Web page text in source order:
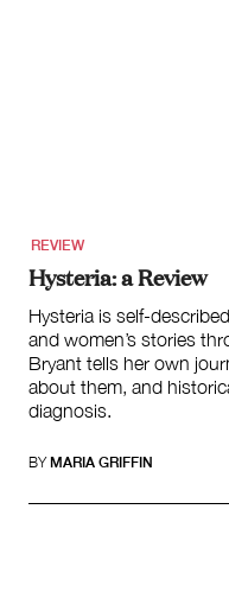
REVIEW
Hysteria: a Review
Hysteria is self-
and women’s stories
Bryant tells her own
about them, and
diagnosis.
BY MARIA GRIFFIN